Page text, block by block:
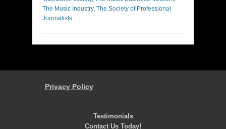
The Music Industry, The Society of Professional
Journalists
Privacy Policy
Testimonials
Contact Us Today!